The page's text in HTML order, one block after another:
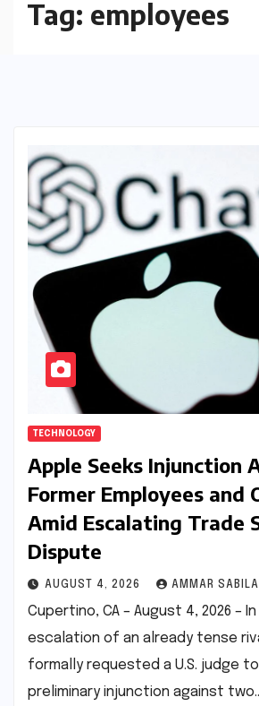
Tag: employees
TECHNOLOGY
Apple Seeks Injunction
Former Employees and
Amid Escalating Trade
Dispute
AUGUST 4, 2026 AMMAR
Cupertino, CA – August 4, 2026 –
escalation of an already tense
formally requested a U.S. judge
preliminary injunction against